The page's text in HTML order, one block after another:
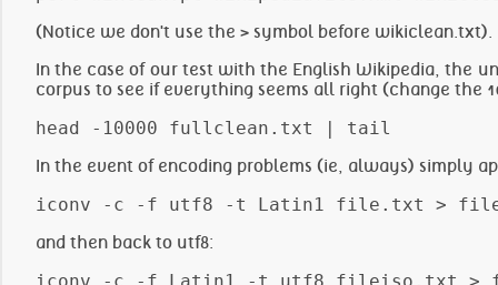
(Notice we don't use the > symbol before wikiclean.txt).
In the case of our test with the English Wikipedia, the
corpus to see if everything seems all right (change the
In the event of encoding problems (ie, always) simply
and then back to utf8: